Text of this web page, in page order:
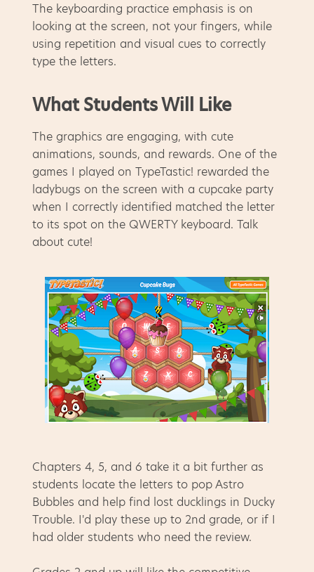
The keyboarding practice emphasis is on
looking at the screen, not your fingers, while
using repetition and visual cues to correctly
type the letters.
What Students Will Like
The graphics are engaging, with cute
animations, sounds, and rewards. One of the
games I played on TypeTastic! rewarded the
ladybugs on the screen with a cupcake party
when I correctly identified matched the letter
to its spot on the QWERTY keyboard. Talk
about cute!
Chapters 4, 5, and 6 take it a bit further as
students locate the letters to pop Astro
Bubbles and help find lost ducklings in Ducky
Trouble. I'd play these up to 2nd grade, or if I
had older students who need the review.